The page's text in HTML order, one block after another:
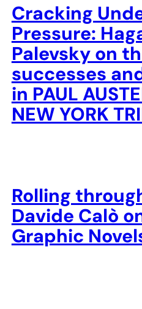
Cracking
Pressure:
Palevsky on
successes
in PAUL
NEW YORK
Rolling
Davide Calò
Graphic